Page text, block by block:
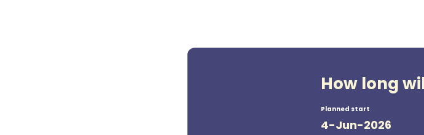
How long
Planned start
4-Jun-2026